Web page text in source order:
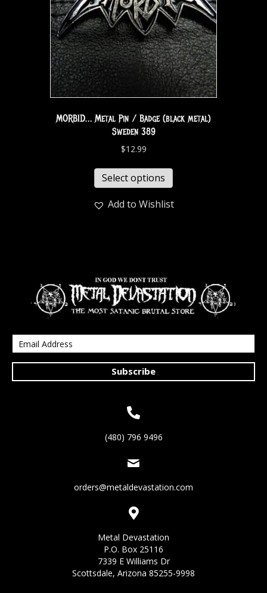
MORBID… Metal Pin / Badge (black metal)
Sweden 389
$12.99
Select options
Add to Wishlist
Subscribe
(480) 796 9496
orders@metaldevastation.com
Metal Devastation
P.O. Box 25116
7339 E Williams Dr
Scottsdale, Arizona 85255-9998